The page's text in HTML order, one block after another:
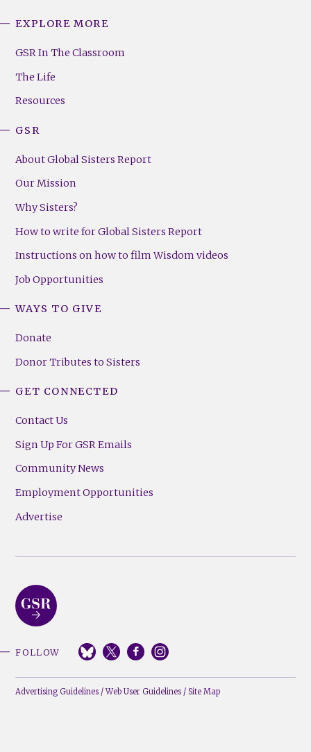
Footer
(Right)
EXPLORE MORE
GSR In The Classroom
The Life
Resources
GSR
About Global Sisters Report
Our Mission
Why Sisters?
How to write for Global Sisters Report
Instructions on how to film Wisdom videos
Job Opportunities
WAYS TO GIVE
Donate
Donor Tributes to Sisters
GET CONNECTED
Contact Us
Sign Up For GSR Emails
Community News
Employment Opportunities
Advertise
FOLLOW
Advertising Guidelines /Web User Guidelines / Site Map